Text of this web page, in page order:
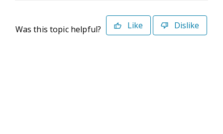
Was this topic helpful? Like Dislike